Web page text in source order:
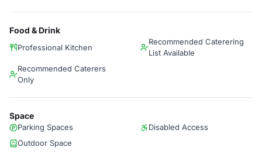
Food & Drink
Professional Kitchen
Recommended Caterering
List Available
Recommended Caterers
Only
Space
Parking Spaces
Disabled Access
Outdoor Space